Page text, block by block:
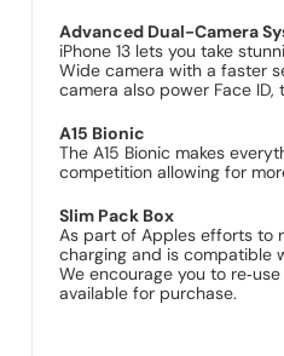
Advanced Dual-Camera
iPhone 13 lets you take
Wide camera with a faster
camera also power Face
A15 Bionic
The A15 Bionic makes
competition allowing for
Slim Pack Box
As part of Apples efforts to
charging and is compatible
We encourage you to
available for purchase.